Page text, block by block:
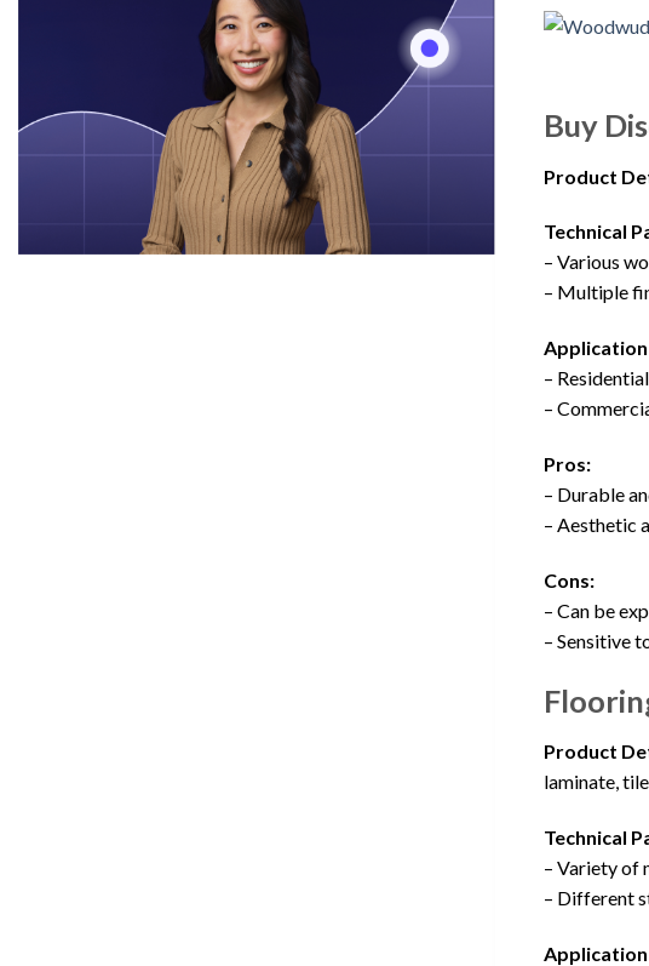
Buy
Product
Technical
– Various
– Multiple
–
–
Pros:
– Durable
– Aesthetic
Cons:
– Can be
– Sensitive
Product
laminate,
Technical
– Variety of
– Different